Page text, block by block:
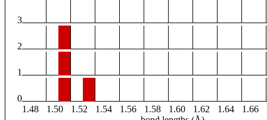
3
2
1
0
1.48
1.50 1.52 1.54 1.56 1.58 1.60 1.62 1.64 1.66